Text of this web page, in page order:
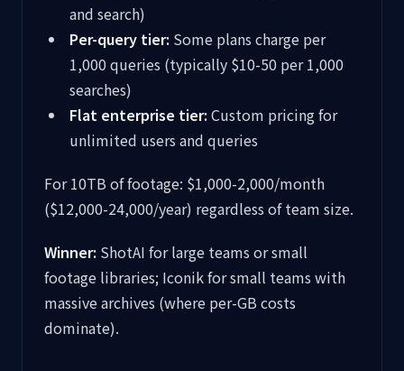
and search)
Per-query tier: Some plans charge per
1,000 queries (typically $10-50 per 1,000
searches)
Flat enterprise tier:Custom pricing for
unlimited users and queries
For 10TB of footage: $1,000-2,000/month
($12,000-24,000/year) regardless of team size.
Winner: ShotAI for large teams or small
footage libraries; Iconik for small teams with
massive archives (where per-GB costs
dominate).